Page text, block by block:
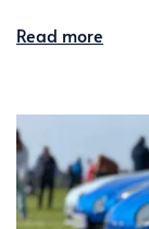
Read more